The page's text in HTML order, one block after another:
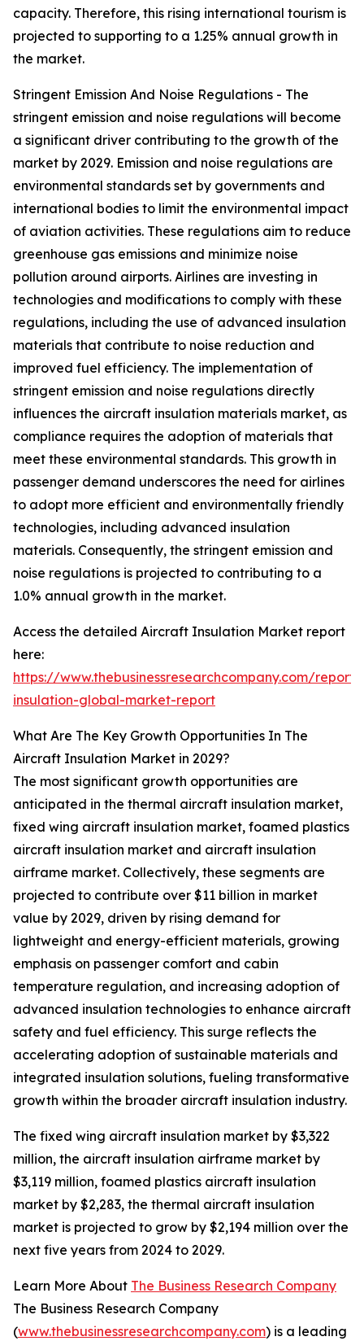
capacity. Therefore, this rising international tourism is
projected to supporting to a 1.25% annual growth in
the market.
Stringent Emission And Noise Regulations - The
stringent emission and noise regulations will become
a significant driver contributing to the growth of the
market by 2029. Emission and noise regulations are
environmental standards set by governments and
international bodies to limit the environmental impact
of aviation activities. These regulations aim to reduce
greenhouse gas emissions and minimize noise
pollution around airports. Airlines are investing in
technologies and modifications to comply with these
regulations, including the use of advanced insulation
materials that contribute to noise reduction and
improved fuel efficiency. The implementation of
stringent emission and noise regulations directly
influences the aircraft insulation materials market, as
compliance requires the adoption of materials that
meet these environmental standards. This growth in
passenger demand underscores the need for airlines
to adopt more efficient and environmentally friendly
technologies, including advanced insulation
materials. Consequently, the stringent emission and
noise regulations is projected to contributing to a
1.0% annual growth in the market.
Access the detailed Aircraft Insulation Market report
here:
https://www.thebusinessresearchcompany.com/
insulation-global-market-report
What Are The Key Growth Opportunities In The
Aircraft Insulation Market in 2029?
The most significant growth opportunities are
anticipated in the thermal aircraft insulation market,
fixed wing aircraft insulation market, foamed plastics
aircraft insulation market and aircraft insulation
airframe market. Collectively, these segments are
projected to contribute over $11 billion in market
value by 2029, driven by rising demand for
lightweight and energy-efficient materials, growing
emphasis on passenger comfort and cabin
temperature regulation, and increasing adoption of
advanced insulation technologies to enhance aircraft
safety and fuel efficiency. This surge reflects the
accelerating adoption of sustainable materials and
integrated insulation solutions, fueling transformative
growth within the broader aircraft insulation industry.
The fixed wing aircraft insulation market by $3,322
million, the aircraft insulation airframe market by
$3,119 million, foamed plastics aircraft insulation
market by $2,283, the thermal aircraft insulation
market is projected to grow by $2,194 million over the
next five years from 2024 to 2029.
Learn More About The Business Research Company
The Business Research Company
(www.thebusinessresearchcompany.com) is a leading